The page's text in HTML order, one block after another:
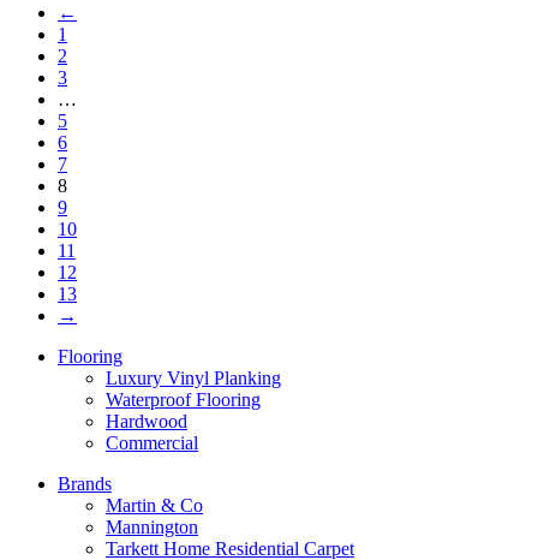
←
1
2
3
…
5
6
7
8
9
10
11
12
13
→
Flooring
Luxury Vinyl Planking
Waterproof Flooring
Hardwood
Commercial
Brands
Martin & Co
Mannington
Tarkett Home Residential Carpet